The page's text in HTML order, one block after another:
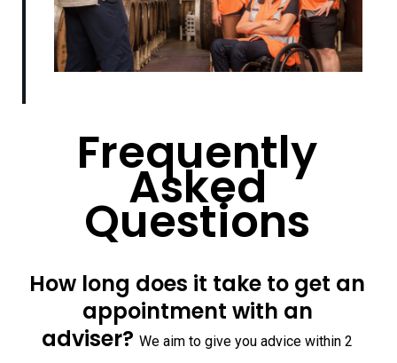
Frequently
Asked
Questions
How long does it take to get an
appointment with an
adviser?We aim to give you advice within 2